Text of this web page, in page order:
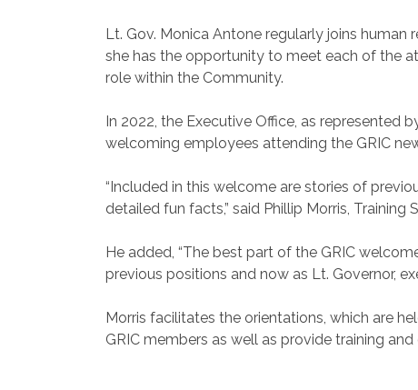
Lt. Gov. Monica Antone regularly joins
she has the opportunity to meet each of the
role within the Community.
In 2022, the Executive Office, as represented
welcoming employees attending the GRIC
“Included in this welcome are stories of
detailed fun facts,” said Phillip Morris,
He added, “The best part of the GRIC
previous positions and now as Lt. Governor,
Morris facilitates the orientations, which are
GRIC members as well as provide training